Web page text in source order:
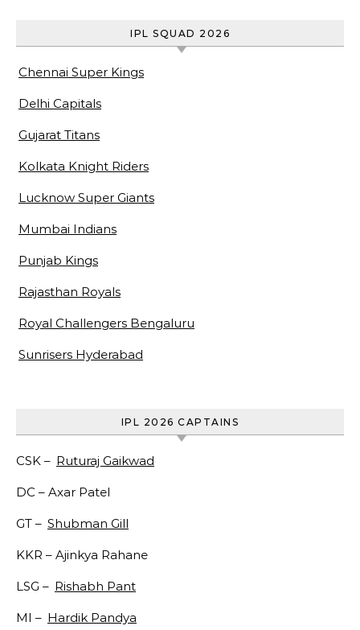
IPL SQUAD 2026
Chennai Super Kings
Delhi Capitals
Gujarat Titans
Kolkata Knight Riders
Lucknow Super Giants
Mumbai Indians
Punjab Kings
Rajasthan Royals
Royal Challengers Bengaluru
Sunrisers Hyderabad
IPL 2026 CAPTAINS
CSK – Ruturaj Gaikwad
DC – Axar Patel
GT – Shubman Gill
KKR – Ajinkya Rahane
LSG – Rishabh Pant
MI – Hardik Pandya